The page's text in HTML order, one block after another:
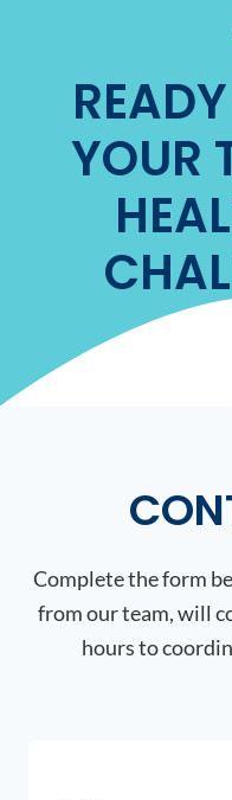
YOUR
Complete the form
from our team, will
hours to